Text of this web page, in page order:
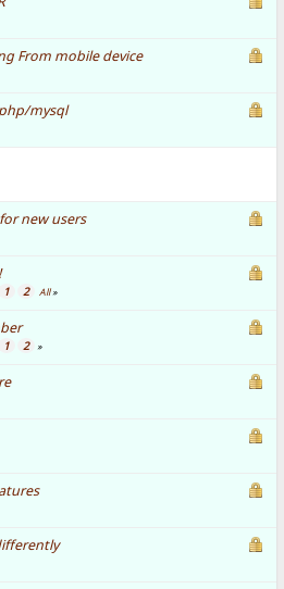
From mobile device
mysql
new users
1 2 All»
1 2 »